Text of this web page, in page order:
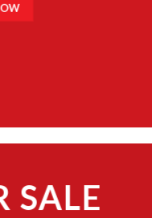
SALE